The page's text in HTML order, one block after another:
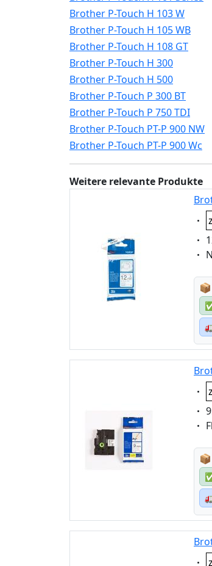
Brother P-Touch H 103 W
Brother P-Touch H 105 WB
Brother P-Touch H 108 GT
Brother P-Touch H 300
Brother P-Touch H 500
Brother P-Touch P 300 BT
Brother P-Touch P 750 TDI
Brother P-Touch PT-P 900 NW
Brother P-Touch PT-P 900 Wc
Weitere relevante Produkte
📦
📦